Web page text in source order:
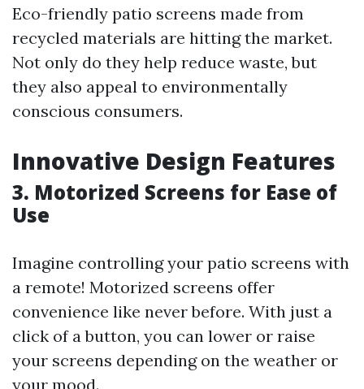
Eco-friendly patio screens made from
recycled materials are hitting the market.
Not only do they help reduce waste, but
they also appeal to environmentally
conscious consumers.
Innovative Design Features
3. Motorized Screens for Ease of
Use
Imagine controlling your patio screens with
a remote! Motorized screens offer
convenience like never before. With just a
click of a button, you can lower or raise
your screens depending on the weather or
your mood.